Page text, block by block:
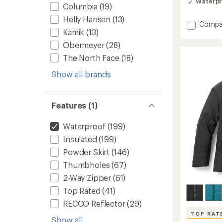
Columbia (19)
Helly Hansen (13)
Kamik (13)
Obermeyer(28)
The North Face(18)
Show all brands
Features (1)
Waterproof (199)
Insulated (199)
Powder Skirt (146)
Thumbholes (67)
2-Way Zipper (61)
Top Rated (41)
RECCO Reflector(29)
Show all
out
5
stars
Add
TOP